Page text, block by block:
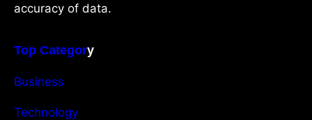
accuracy of data.
Top Category
Business
Technology